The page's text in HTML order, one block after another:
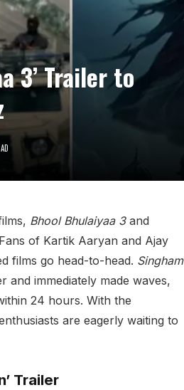
3’ Trailer to
Bhool Bhulaiyaa 3and
of Kartik Aaryan and Ajay
films go head-to-head. Singham
and immediately made waves,
24 hours. With the
are eagerly waiting to
Trailer